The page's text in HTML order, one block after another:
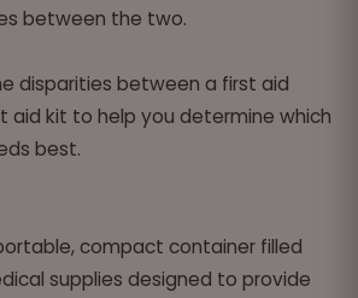
between the two.
disparities between a first aid
aid kit to help you determine which
best.
compact container filled
supplies designed to provide